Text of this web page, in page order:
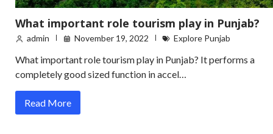
What important role tourism play in Punjab?
admin November 19, 2022 Explore Punjab
What important role tourism play in Punjab? It performs a
completely good sized function in accel…
Read More